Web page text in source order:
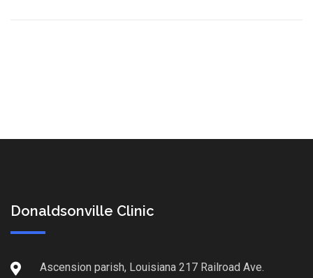
Donaldsonville Clinic
Ascension parish, Louisiana 217 Railroad Ave.